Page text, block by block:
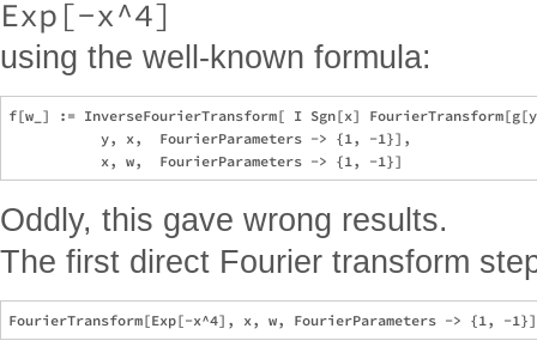
Exp[-x^4]
using the well-known formula:
f[w_] := InverseFourierTransform[ I Sgn[x]
           y, x,  FourierParameters -> {1, -1}],
Oddly, this gave wrong results.
The first direct Fourier transform